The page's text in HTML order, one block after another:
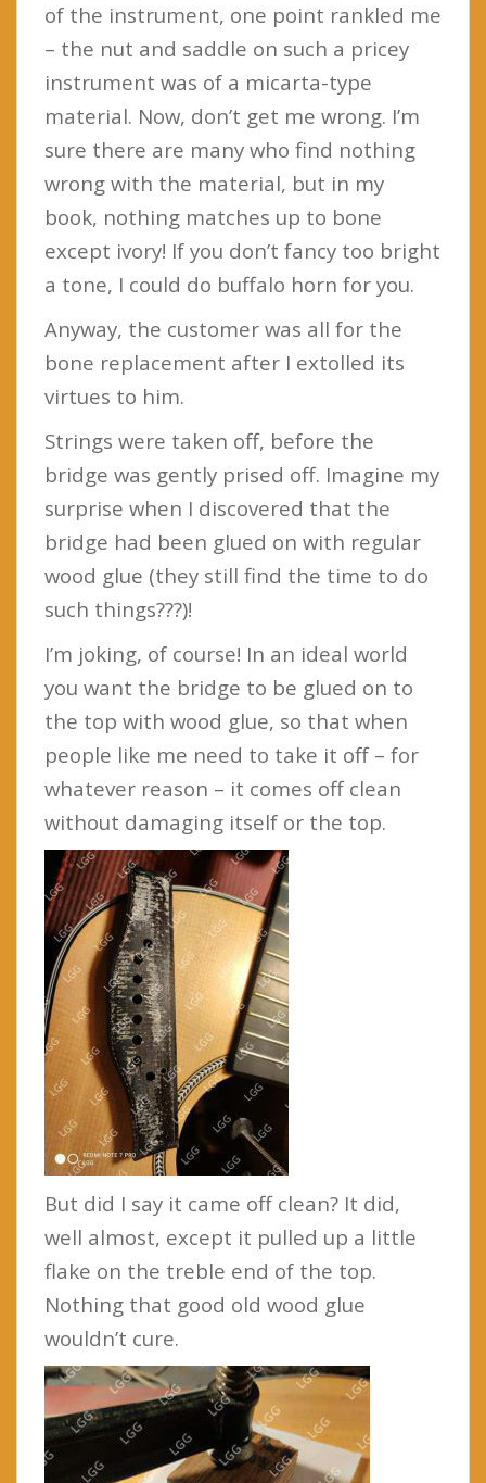
of the instrument, one point rankled me
– the nut and saddle on such a pricey
instrument was of a micarta-type
material. Now, don’t get me wrong. I’m
sure there are many who find nothing
wrong with the material, but in my
book, nothing matches up to bone
except ivory! If you don’t fancy too bright
a tone, I could do buffalo horn for you.
Anyway, the customer was all for the
bone replacement after I extolled its
virtues to him.
Strings were taken off, before the
bridge was gently prised off. Imagine my
surprise when I discovered that the
bridge had been glued on with regular
wood glue (they still find the time to do
such things???)!
I’m joking, of course! In an ideal world
you want the bridge to be glued on to
the top with wood glue, so that when
people like me need to take it off – for
whatever reason – it comes off clean
without damaging itself or the top.
But did I say it came off clean? It did,
well almost, except it pulled up a little
flake on the treble end of the top.
Nothing that good old wood glue
wouldn’t cure.